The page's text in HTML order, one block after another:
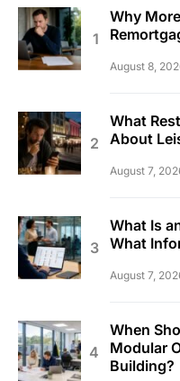
Why
August 8,
What
About
August 7,
What Is
What
August 7,
When
Modular
Building?